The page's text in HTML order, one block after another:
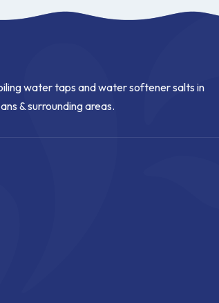
water taps and water softener salts in
& surrounding areas.